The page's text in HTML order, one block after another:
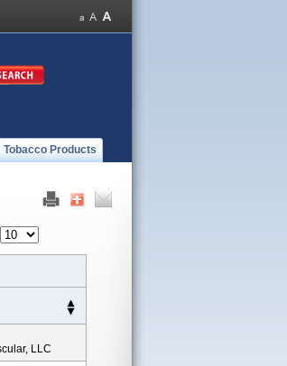
Tobacco Products
LLC